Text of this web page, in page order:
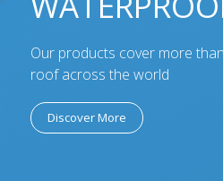
Our products cover more
roof across the world
Discover More